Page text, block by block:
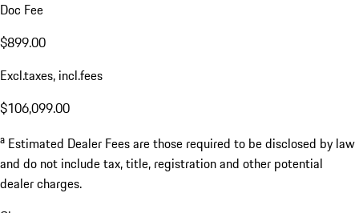
Doc Fee
$899.00
Excl.taxes, incl.fees
$106,099.00
a Estimated Dealer Fees are those required to be disclosed by law
and do not include tax, title, registration and other potential
dealer charges.